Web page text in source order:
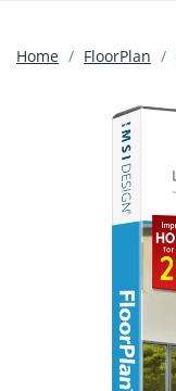
Home FloorPlan